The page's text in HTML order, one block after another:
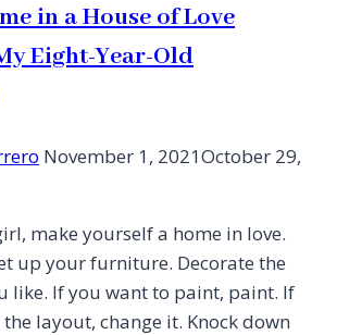
in a House of Love
Eight-Year-Old
November 1, 2021October 29,
make yourself a home in love.
up your furniture. Decorate the
like. If you want to paint, paint. If
layout, change it. Knock down